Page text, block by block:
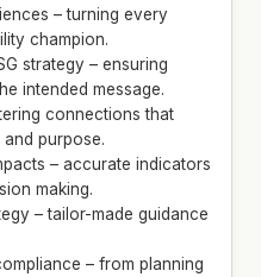
– turning every
champion.
strategy – ensuring
intended message.
connections that
purpose.
– accurate indicators
making.
– tailor-made guidance
– from planning